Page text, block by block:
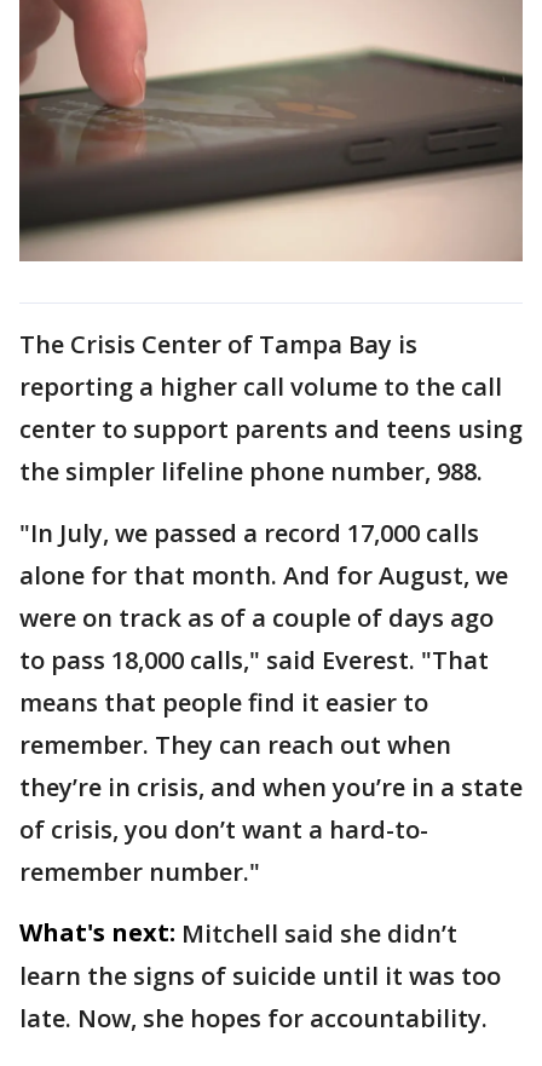
The Crisis Center of Tampa Bay is
reporting a higher call volume to the call
center to support parents and teens using
the simpler lifeline phone number, 988.
"In July, we passed a record 17,000 calls
alone for that month. And for August, we
were on track as of a couple of days ago
to pass 18,000 calls," said Everest. "That
means that people find it easier to
remember. They can reach out when
they’re in crisis, and when you’re in a state
of crisis, you don’t want a hard-to-
remember number."
What's next: Mitchell said she didn’t
learn the signs of suicide until it was too
late. Now, she hopes for accountability.